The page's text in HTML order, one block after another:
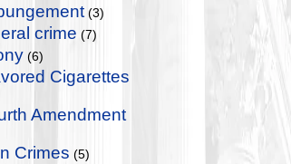
(3)
crime (7)
(6)
Cigarettes
Amendment
Crimes (5)